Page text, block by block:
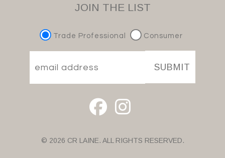
JOIN THE LIST
Trade Professional Consumer
SUBMIT
© 2026 CR LAINE. ALL RIGHTS RESERVED.